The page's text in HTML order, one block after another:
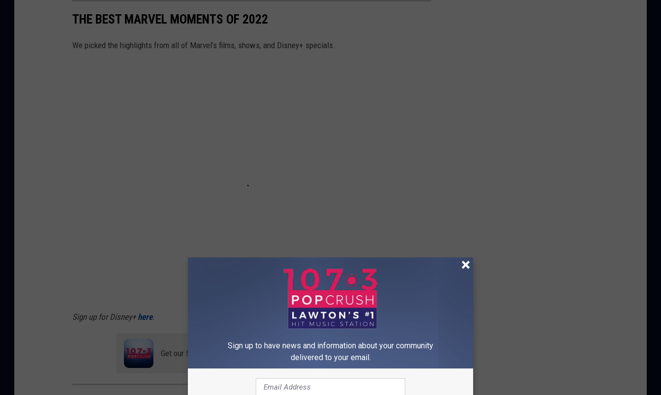
THE BEST MARVEL MOMENTS OF 2022
We picked the highlights from all of Marvel’s films, shows, and Disney+ specials.
Sign up for Disney+ here.
Get our free mobile app
Sign up to have news and information about your community
delivered to your email.